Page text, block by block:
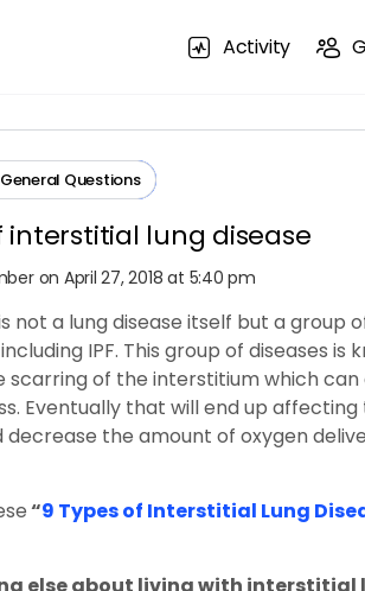
Activity
​Questions
interstitial lung disease
on April 27, 2018 at 5:40 pm
not a lung disease itself but a group
IPF. This group of diseases is
of the interstitium which can
Eventually that will end up affecting
decrease the amount of oxygen
“9 Types of Interstitial Lung